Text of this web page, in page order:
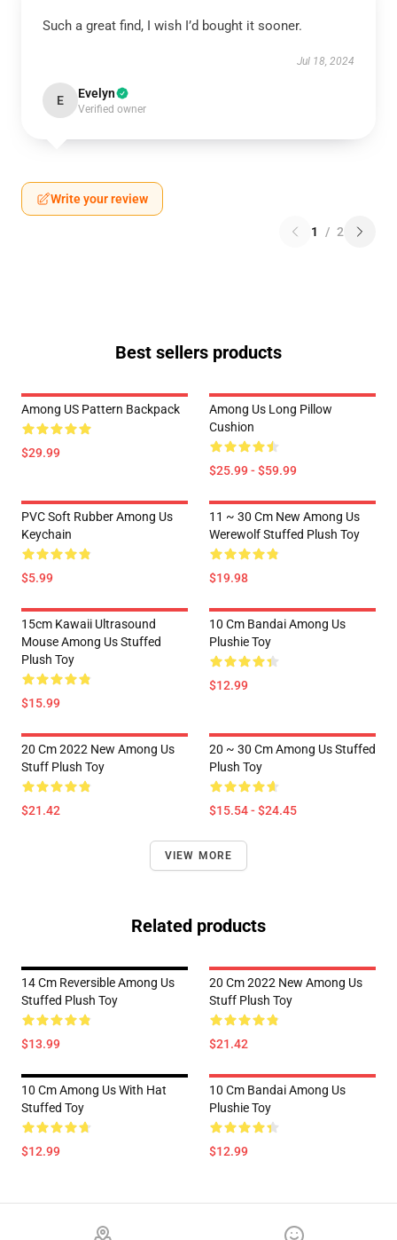
Such a great find, I wish I’d bought it sooner.
Jul 18, 2024
E Evelyn
Verified owner
Write your review
1 / 2
Best sellers products
Among US Pattern Backpack
$29.99
Among Us Long Pillow
Cushion
$25.99 - $59.99
PVC Soft Rubber Among Us
Keychain
$5.99
11 ~ 30 Cm New Among Us
Werewolf Stuffed Plush Toy
$19.98
15cm Kawaii Ultrasound
Mouse Among Us Stuffed
Plush Toy
$15.99
10 Cm Bandai Among Us
Plushie Toy
$12.99
20 Cm 2022 New Among Us
Stuff Plush Toy
$21.42
20 ~ 30 Cm Among Us Stuffed
Plush Toy
$15.54 - $24.45
VIEW MORE
Related products
14 Cm Reversible Among Us
Stuffed Plush Toy
$13.99
20 Cm 2022 New Among Us
Stuff Plush Toy
$21.42
10 Cm Among Us With Hat
Stuffed Toy
$12.99
10 Cm Bandai Among Us
Plushie Toy
$12.99